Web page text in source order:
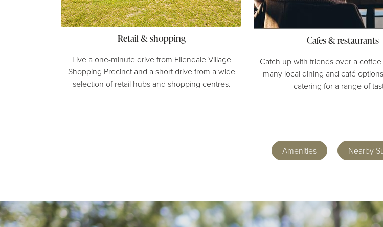
Retail & shopping
Live a one-minute drive from Ellendale Village
Shopping Precinct and a short drive from a wide
selection of retail hubs and shopping centres.
Cafes & restaurants
Catch up with friends over a
many local dining and café
catering for a range of
Amenities Nearby